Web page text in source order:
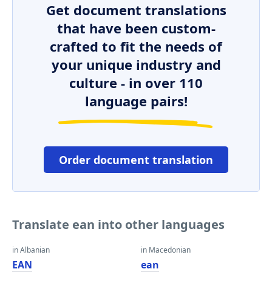
Get document translations
that have been custom-
crafted to fit the needs of
your unique industry and
culture - in over 110
language pairs!
Order document translation
Translate ean into other languages
in Albanian
EAN
in Macedonian
ean